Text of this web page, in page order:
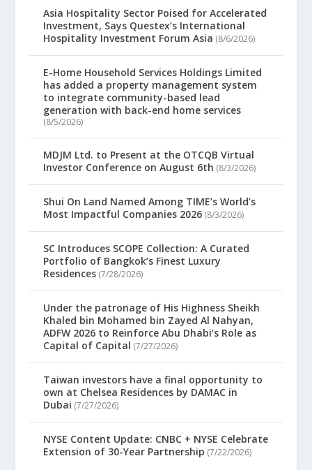
Asia Hospitality Sector Poised for Accelerated
Investment, Says Questex’s International
Hospitality Investment Forum Asia (8/6/2026)
E-Home Household Services Holdings Limited
has added a property management system
to integrate community-based lead
generation with back-end home services
(8/5/2026)
MDJM Ltd. to Present at the OTCQB Virtual
Investor Conference on August 6th (8/3/2026)
Shui On Land Named Among TIME’s World’s
Most Impactful Companies 2026 (8/3/2026)
SC Introduces SCOPE Collection: A Curated
Portfolio of Bangkok’s Finest Luxury
Residences (7/28/2026)
Under the patronage of His Highness Sheikh
Khaled bin Mohamed bin Zayed Al Nahyan,
ADFW 2026 to Reinforce Abu Dhabi’s Role as
Capital of Capital (7/27/2026)
Taiwan investors have a final opportunity to
own at Chelsea Residences by DAMAC in
Dubai (7/27/2026)
NYSE Content Update: CNBC + NYSE Celebrate
Extension of 30-Year Partnership (7/22/2026)